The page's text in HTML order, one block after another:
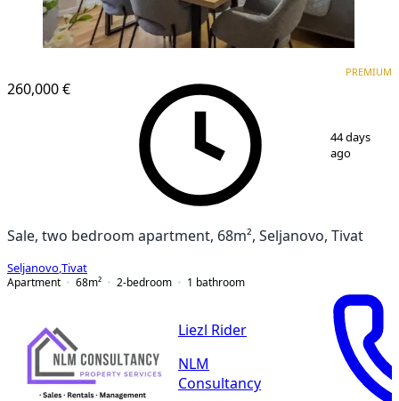
260,000 €
PREMIUM
44 days
ago
Sale, two bedroom apartment, 68m², Seljanovo, Tivat
Seljanovo Tivat
Apartment
68m² 2-bedroom 1 bathroom
Liezl Rider
NLM
Consultancy